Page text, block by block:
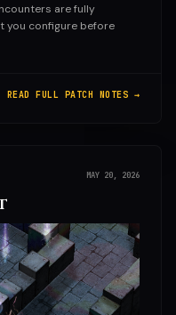
are fully
you configure before
READ FULL PATCH NOTES →
MAY 20, 2026